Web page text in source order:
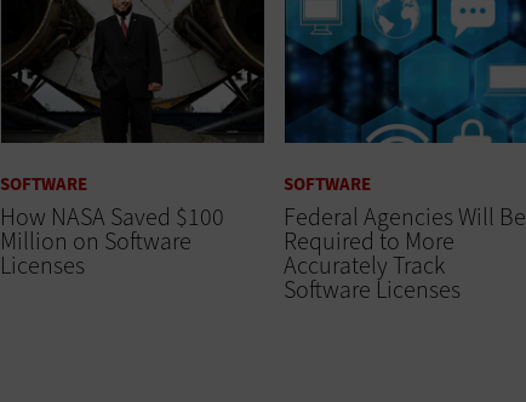
SOFTWARE
How NASA Saved $100
Million on Software
Licenses
SOFTWARE
Federal Agencies Will Be
Required to More
Accurately Track
Software Licenses